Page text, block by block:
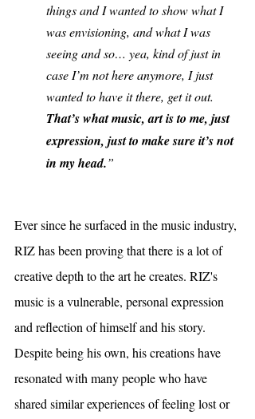
things and I wanted to show what I
was envisioning, and what I was
seeing and so… yea, kind of just in
case I’m not here anymore, I just
wanted to have it there, get it out.
That’s what music, art is to me, just
expression, just to make sure it’s not
in my head.”
Ever since he surfaced in the music industry,
RIZ has been proving that there is a lot of
creative depth to the art he creates. RIZ's
music is a vulnerable, personal expression
and reflection of himself and his story.
Despite being his own, his creations have
resonated with many people who have
shared similar experiences of feeling lost or